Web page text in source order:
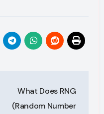
What Does RNG
(Random Number